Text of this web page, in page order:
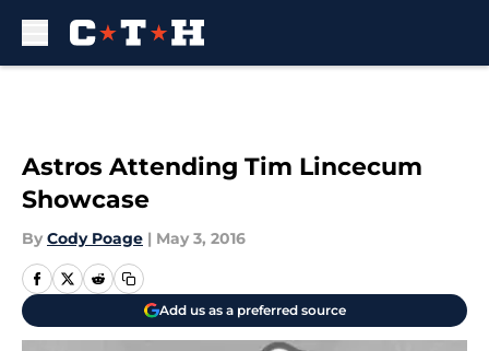
Astros Attending Tim Lincecum
Showcase
By Cody Poage | May 3, 2016
Add us as a preferred source